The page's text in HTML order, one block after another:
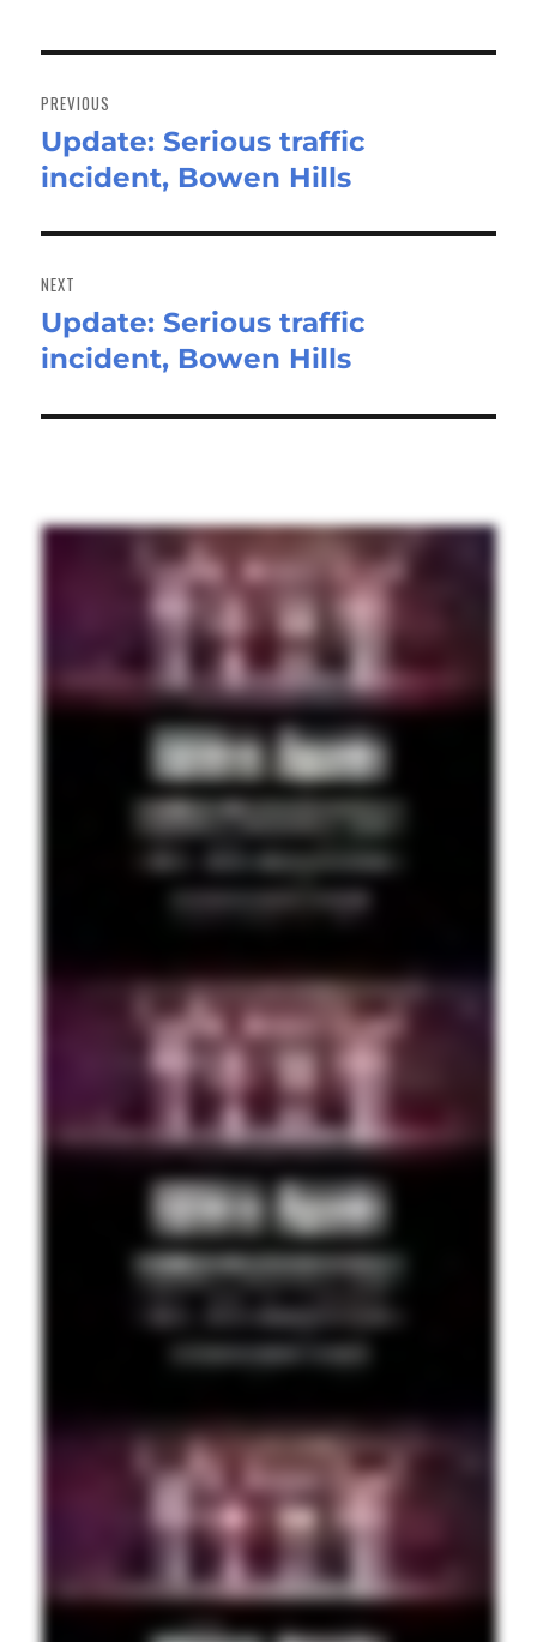
navigation
PREVIOUS
Previous
post:
Update: Serious traffic
incident, Bowen Hills
NEXT
Next
post:
Update: Serious traffic
incident, Bowen Hills